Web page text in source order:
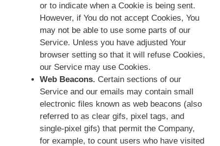
or to indicate when a Cookie is being sent.
However, if You do not accept Cookies, You
may not be able to use some parts of our
Service. Unless you have adjusted Your
browser setting so that it will refuse Cookies,
our Service may use Cookies.
Web Beacons. Certain sections of our
Service and our emails may contain small
electronic files known as web beacons (also
referred to as clear gifs, pixel tags, and
single-pixel gifs) that permit the Company,
for example, to count users who have visited